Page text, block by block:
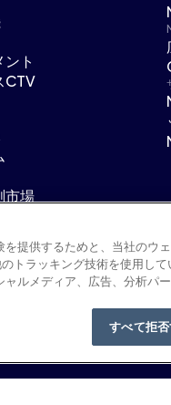
ト
CTV
市場
ロッパーハブ
提供するためと、当社のウ
トラッキング技術を使用し
ルメディア、広告、分析パー
すべて拒否